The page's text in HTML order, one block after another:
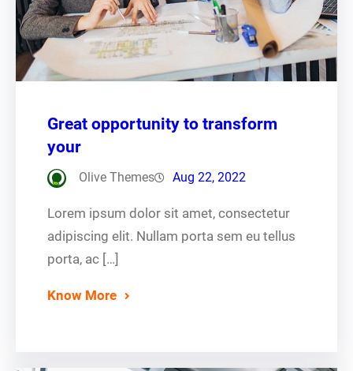
Great opportunity to transform
your
Olive Themes Aug 22, 2022
Lorem ipsum dolor sit amet, consectetur
adipiscing elit. Nullam porta sem eu tellus
porta, ac […]
Know More